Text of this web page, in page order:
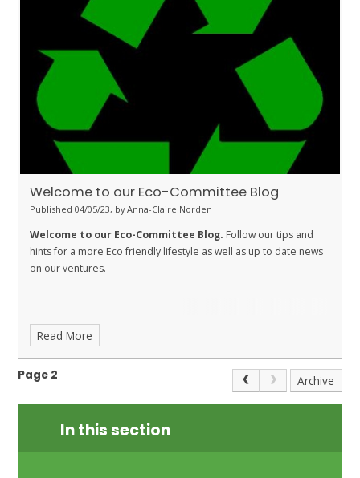
Welcome to our Eco-Committee Blog
Published 04/05/23, by Anna-Claire Norden
Welcome to our Eco-Committee Blog. Follow our tips and
hints for a more Eco friendly lifestyle as well as up to date news
on our ventures.
Read More
Page 2 Archive
In this section